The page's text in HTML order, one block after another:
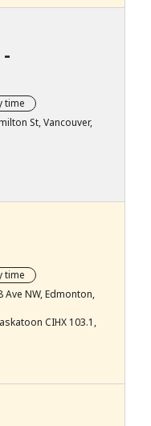
time
St, Vancouver,
time
Ave NW, Edmonton,
CIHX 103.1,